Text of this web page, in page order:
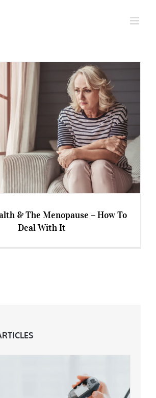
& The Menopause – How To
Deal With It